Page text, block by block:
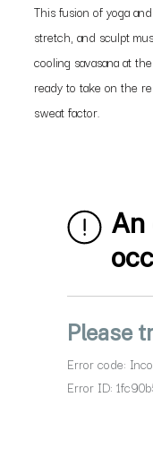
This fusion of yoga
stretch, and sculpt
cooling savasana at
ready to take on the
sweat factor.